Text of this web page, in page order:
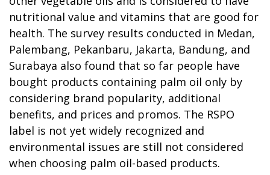
nutritional value and vitamins that are good for
health. The survey results conducted in Medan,
Palembang, Pekanbaru, Jakarta, Bandung, and
Surabaya also found that so far people have
bought products containing palm oil only by
considering brand popularity, additional
benefits, and prices and promos. The RSPO
label is not yet widely recognized and
environmental issues are still not considered
when choosing palm oil-based products.